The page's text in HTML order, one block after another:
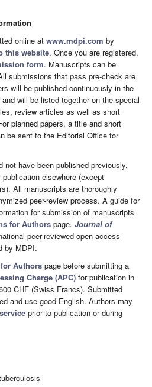
online at www.mdpi.com by
this website. Once you are registered,
form. Manuscripts can be
submissions that pass pre-check are
will be published continuously in the
will be listed together on the special
review articles as well as short
planned papers, a title and short
be sent to the Editorial Office for
have been published previously,
elsewhere (except
All manuscripts are thoroughly
peer-review process. A guide for
for submission of manuscripts
for Authors page. Journal of
peer-reviewed open access
by MDPI.
Authors page before submitting a
Charge (APC) for publication in
CHF (Swiss Francs). Submitted
and use good English. Authors may
prior to publication or during